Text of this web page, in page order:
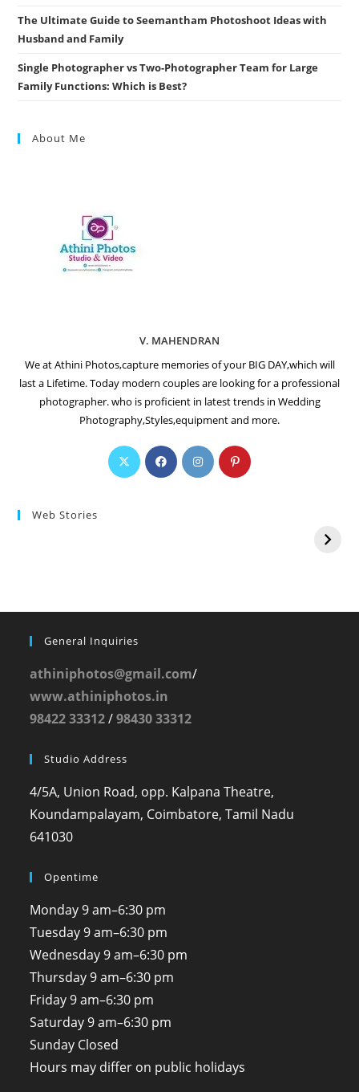
The Ultimate Guide to Seemantham Photoshoot Ideas with
Husband and Family
Single Photographer vs Two-Photographer Team for Large
Family Functions: Which is Best?
About Me
V. MAHENDRAN
We at Athini Photos,capture memories of your BIG DAY,which will
last a Lifetime. Today modern couples are looking for a professional
photographer. who is proficient in latest trends in Wedding
Photography,Styles,equipment and more.
Web Stories
General Inquiries
athiniphotos@gmail.com/
www.athiniphotos.in
98422 33312/98430 33312
Studio Address
4/5A, Union Road, opp. Kalpana Theatre,
Koundampalayam, Coimbatore, Tamil Nadu
641030
Opentime
Monday 9 am–6:30 pm
Tuesday 9 am–6:30 pm
Wednesday 9 am–6:30 pm
Thursday 9 am–6:30 pm
Friday 9 am–6:30 pm
Saturday 9 am–6:30 pm
Sunday Closed
Hours may differ on public holidays